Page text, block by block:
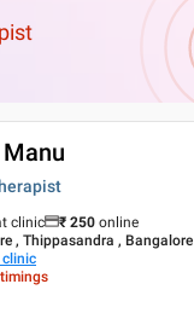
Manu
clinic ₹ 250 online
, Thippasandra , Bangalore
clinic